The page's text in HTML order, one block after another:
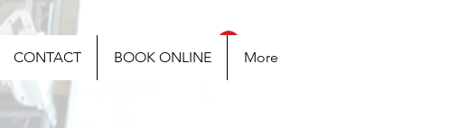
CONTACT BOOK ONLINE More